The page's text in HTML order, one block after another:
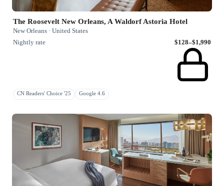
The Roosevelt New Orleans, A Waldorf Astoria Hotel
New Orleans · United States
Nightly rate
$128–$1,990
CN Readers' Choice '25 Google 4.6